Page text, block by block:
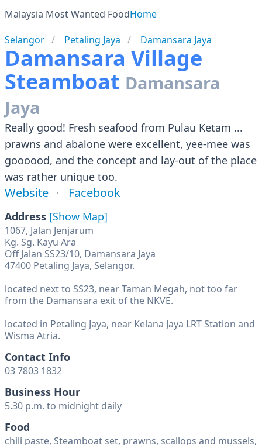
Malaysia Most Wanted FoodHome
Selangor
Petaling Jaya Damansara Jaya
Damansara Village
Steamboat Damansara
Jaya
Really good! Fresh seafood from Pulau Ketam ...
prawns and abalone were excellent, yee-mee was
goooood, and the concept and lay-out of the place
was rather unique too.
Website Facebook
Address [Show Map]
1067, Jalan Jenjarum
Kg. Sg. Kayu Ara
Off Jalan SS23/10, Damansara Jaya
47400 Petaling Jaya, Selangor.
located next to SS23, near Taman Megah, not too far
from the Damansara exit of the NKVE.
located in Petaling Jaya, near Kelana Jaya LRT Station and
Wisma Atria.
Contact Info
03 7803 1832
Business Hour
5.30 p.m. to midnight daily
Food
chili paste, Steamboat set, prawns, scallops and mussels,